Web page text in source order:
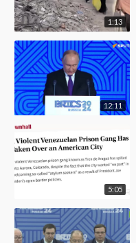
1:13
12:11
5:05